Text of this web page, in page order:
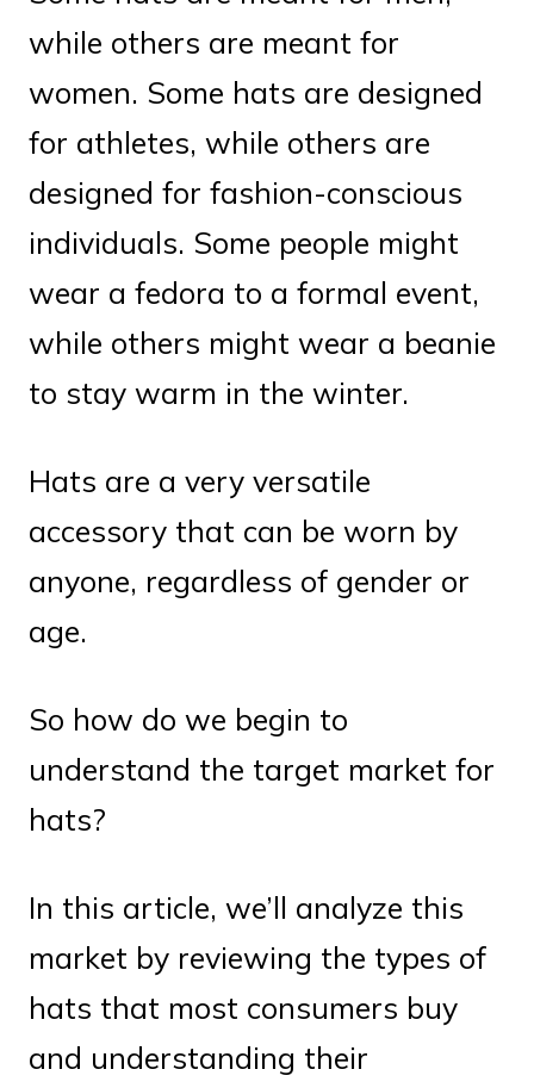
while others are meant for
women. Some hats are designed
for athletes, while others are
designed for fashion-conscious
individuals. Some people might
wear a fedora to a formal event,
while others might wear a beanie
to stay warm in the winter.
Hats are a very versatile
accessory that can be worn by
anyone, regardless of gender or
age.
So how do we begin to
understand the target market for
hats?
In this article, we’ll analyze this
market by reviewing the types of
hats that most consumers buy
and understanding their